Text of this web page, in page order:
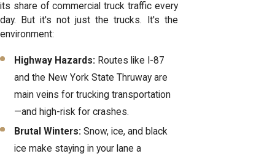
its share of commercial truck traffic every
day. But it's not just the trucks. It's the
environment:
Highway Hazards: Routes like I-87
and the New York State Thruway are
main veins for trucking transportation
—and high-risk for crashes.
Brutal Winters:Snow, ice, and black
ice make staying in your lane a